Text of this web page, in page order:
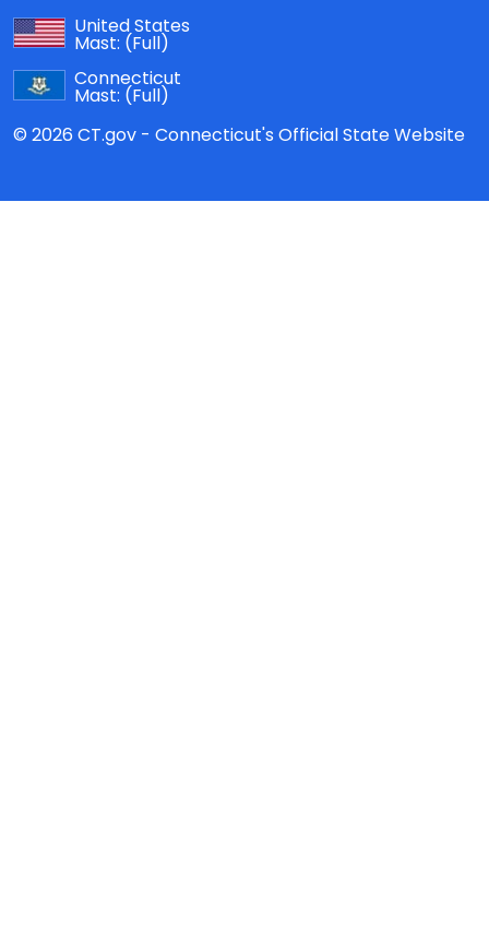
United States
Mast: (Full)
Connecticut
Mast: (Full)
© 2026 CT.gov - Connecticut's Official State Website